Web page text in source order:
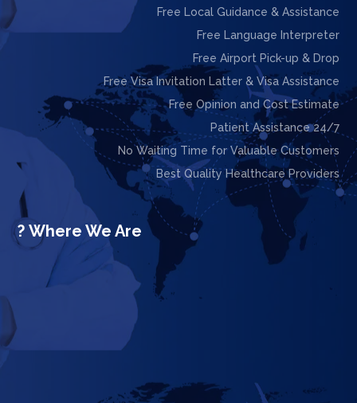
Free Local Guidance & Assistance
Free Language Interpreter
Free Airport Pick-up & Drop
Free Visa Invitation Latter & Visa Assistance
Free Opinion and Cost Estimate
24/7 Patient Assistance
No Waiting Time for Valuable Customers
Best Quality Healthcare Providers
Where We Are ?